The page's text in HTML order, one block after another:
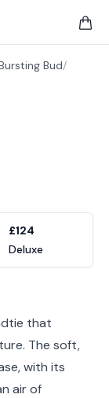
Bud/
£124
Deluxe
that
The soft,
with its
air of